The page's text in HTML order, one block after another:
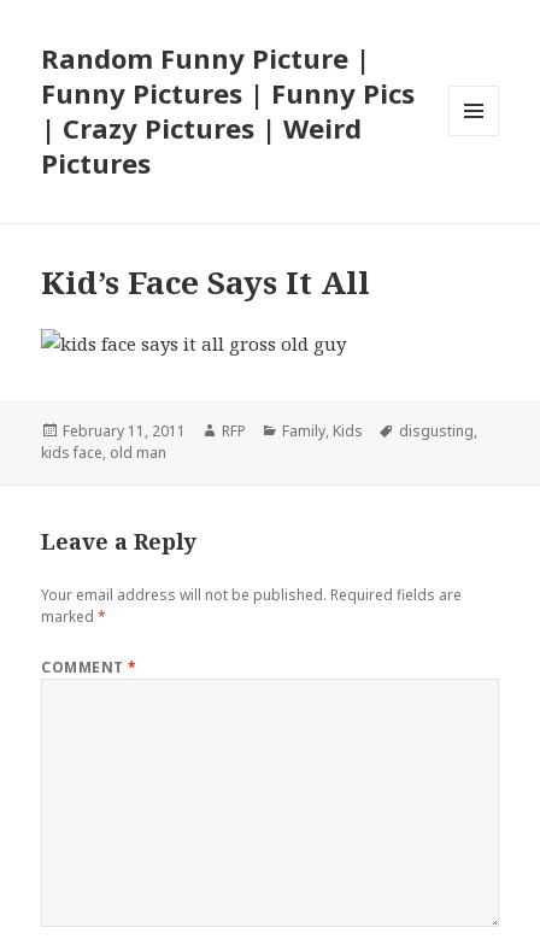
Random Funny Picture |
Funny Pictures | Funny Pics
| Crazy Pictures | Weird
Pictures
Kid’s Face Says It All
Posted
on
February 11, 2011 Author
RFP Categories
Family, Kids Tags
disgusting,
kids face, old man
Leave a Reply
Your email address will not be published. Required fields are
marked*
COMMENT*